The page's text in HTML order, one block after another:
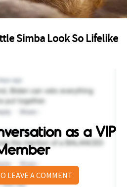
as a VIP
LEAVE A COMMENT